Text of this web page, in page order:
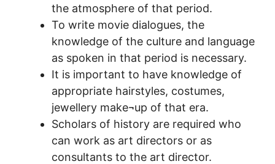
the atmosphere of that period.
To write movie dialogues, the
knowledge of the culture and language
as spoken in that period is necessary.
It is important to have knowledge of
appropriate hairstyles, costumes,
jewellery make¬up of that era.
Scholars of history are required who
can work as art directors or as
consultants to the art director.